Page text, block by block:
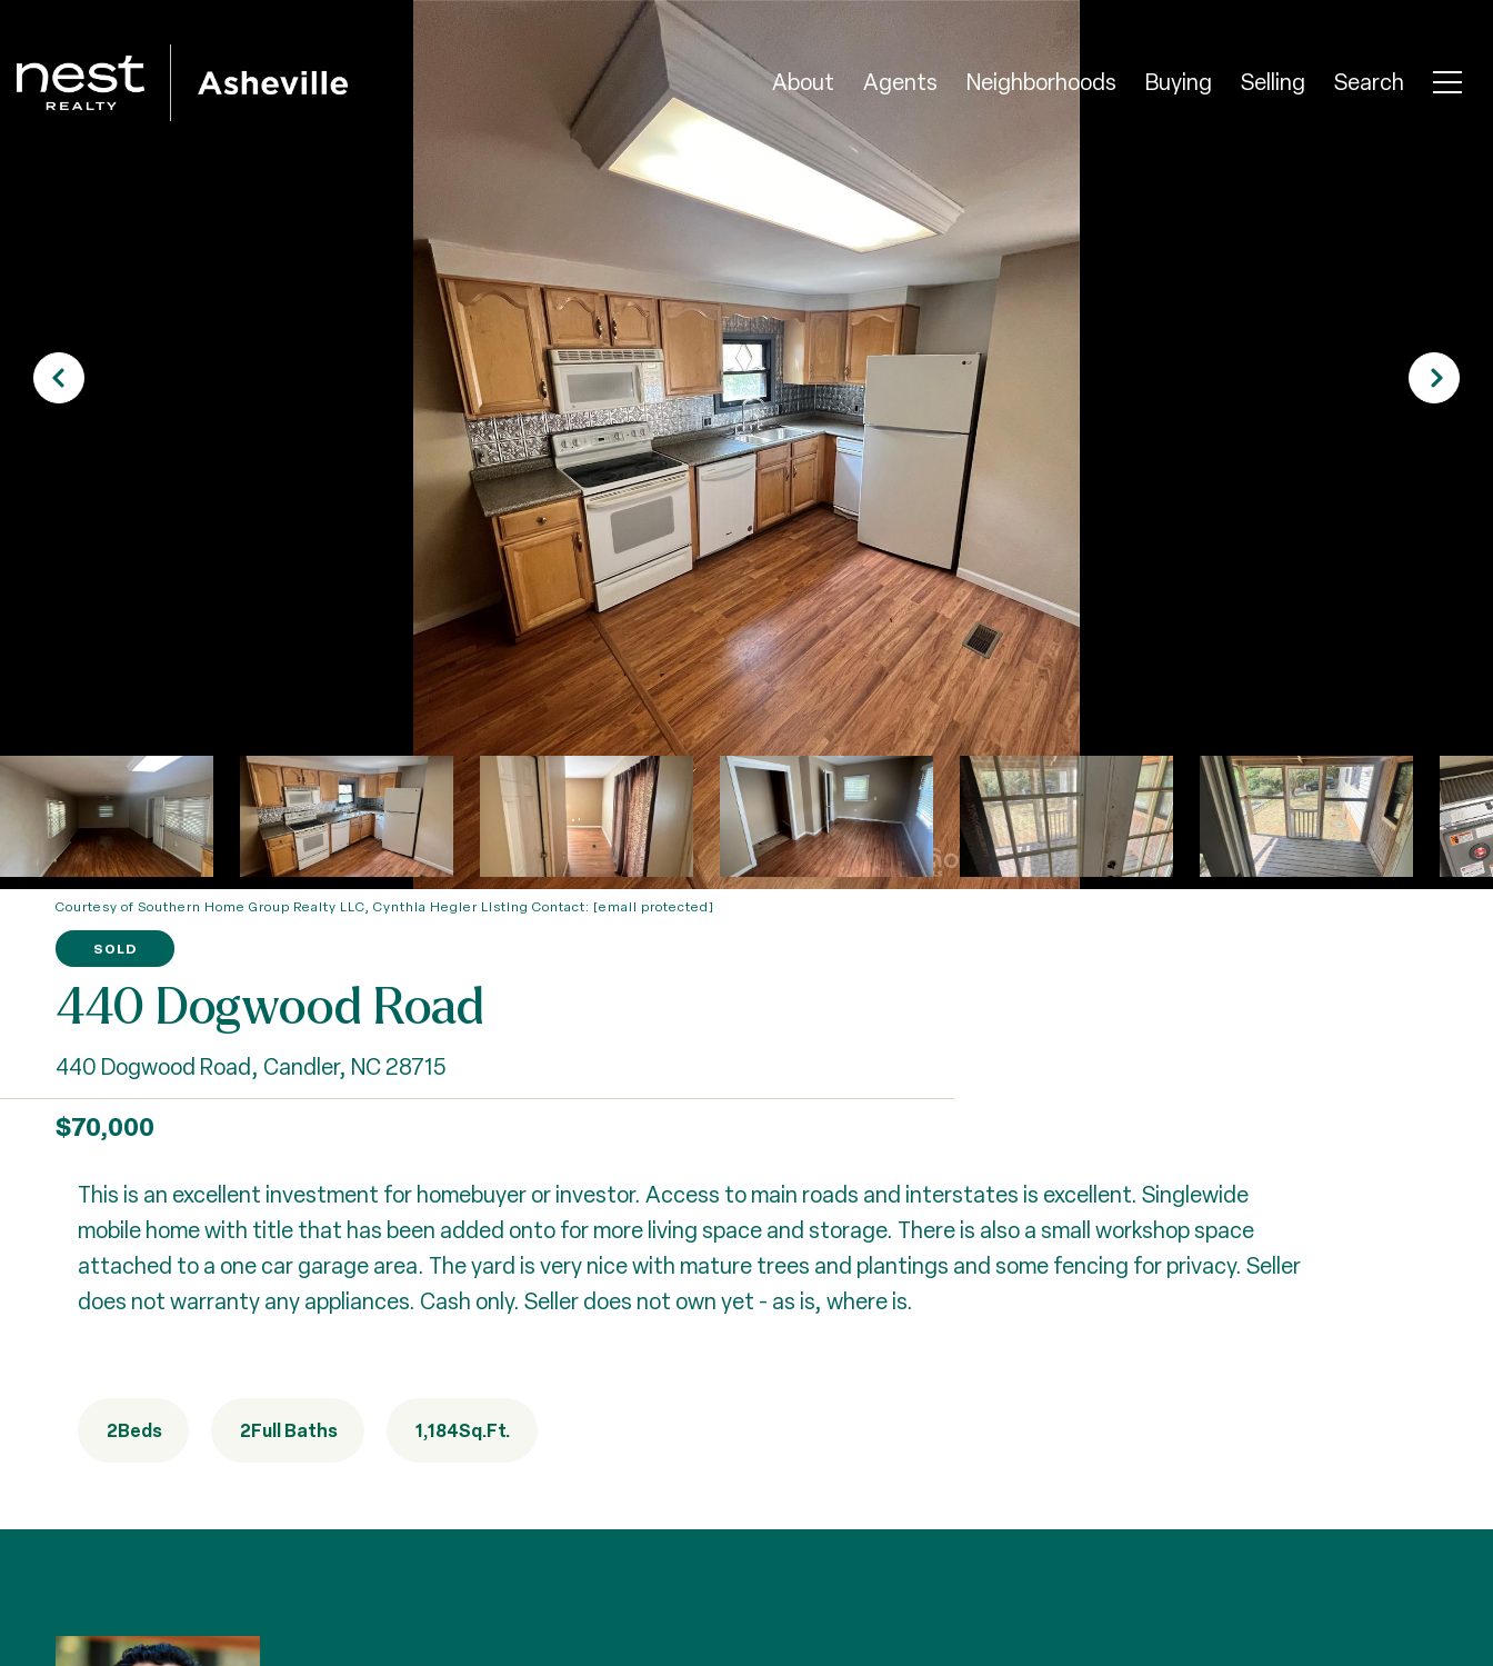
About Agents Neighborhoods Buying Selling Search
Courtesy of Southern Home Group Realty LLC, Cynthia Hegler Listing Contact: [email protected]
SOLD
440 Dogwood Road
440 Dogwood Road, Candler, NC 28715
$70,000
This is an excellent investment for homebuyer or investor. Access to main roads and interstates is excellent. Singlewide
mobile home with title that has been added onto for more living space and storage. There is also a small workshop space
attached to a one car garage area. The yard is very nice with mature trees and plantings and some fencing for privacy. Seller
does not warranty any appliances. Cash only. Seller does not own yet - as is, where is.
2Beds 2Full Baths 1,184Sq.Ft.